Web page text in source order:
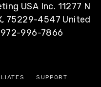
USA Inc. 11277 N
75229-4547 United
996-7866
SUPPORT